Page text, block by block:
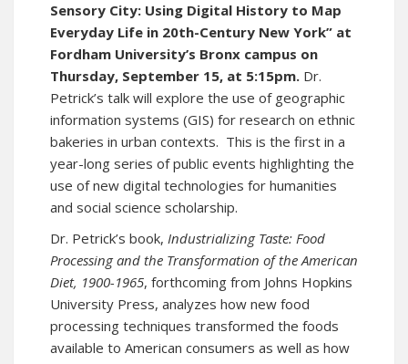
Sensory City: Using Digital History to Map
Everyday Life in 20th-Century New York” at
Fordham University’s Bronx campus on
Thursday, September 15, at 5:15pm. Dr.
Petrick’s talk will explore the use of geographic
information systems (GIS) for research on ethnic
bakeries in urban contexts. This is the first in a
year-long series of public events highlighting the
use of new digital technologies for humanities
and social science scholarship.
Dr. Petrick’s book, Industrializing Taste: Food
Processing and the Transformation of the American
Diet, 1900-1965, forthcoming from Johns Hopkins
University Press, analyzes how new food
processing techniques transformed the foods
available to American consumers as well as how